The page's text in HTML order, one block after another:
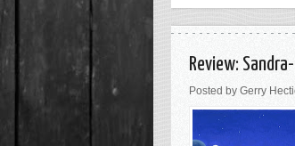
Review:
Posted by Gerry